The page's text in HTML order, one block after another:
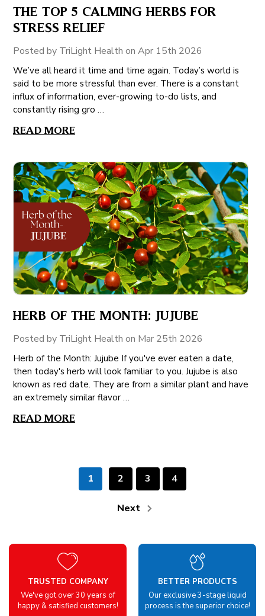
THE TOP 5 CALMING HERBS FOR
STRESS RELIEF
Posted by TriLight Health on Apr 15th 2026
We’ve all heard it time and time again. Today’s world is
said to be more stressful than ever. There is a constant
influx of information, ever-growing to-do lists, and
constantly rising gro …
READ MORE
HERB OF THE MONTH: JUJUBE
Posted by TriLight Health on Mar 25th 2026
Herb of the Month: Jujube If you've ever eaten a date,
then today's herb will look familiar to you. Jujube is also
known as red date. They are from a similar plant and have
an extremely similar flavor …
READ MORE
1 2 3 4
Next
TRUSTED COMPANY
We've got over 30 years of
happy & satisfied customers!
BETTER PRODUCTS
Our exclusive 3-stage liquid
process is the superior choice!